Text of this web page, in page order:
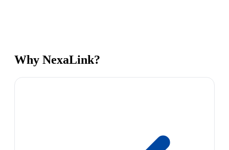
Why NexaLink?